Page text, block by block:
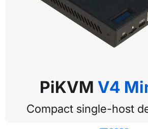
PiKVM V4
Compact single-host